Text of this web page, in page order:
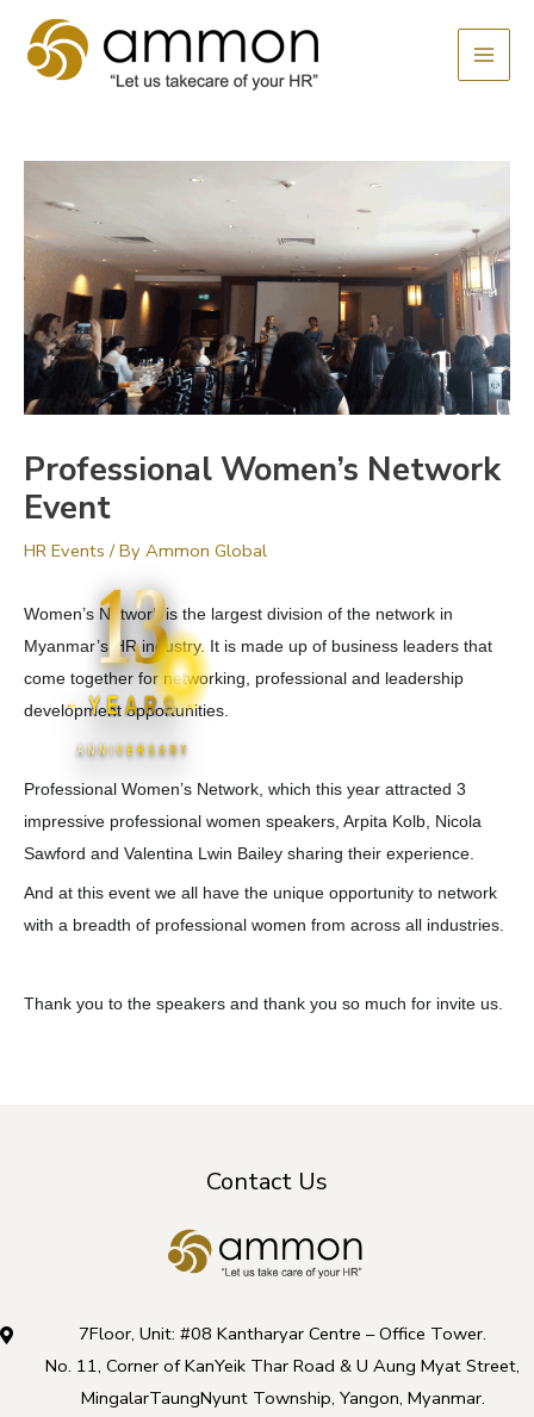
13
YEARS
ANNIVERSARY
content
Professional Women’s Network
Event
HR Events / By Ammon Global
Women’s Network is the largest division of the network in
Myanmar’s HR industry. It is made up of business leaders that
come together for networking, professional and leadership
development opportunities.
Professional Women’s Network, which this year attracted 3
impressive professional women speakers, Arpita Kolb, Nicola
Sawford and Valentina Lwin Bailey sharing their experience.
And at this event we all have the unique opportunity to network
with a breadth of professional women from across all industries.
Thank you to the speakers and thank you so much for invite us.
Contact Us
7Floor, Unit: #08 Kantharyar Centre – Office Tower.
No. 11, Corner of KanYeik Thar Road & U Aung Myat Street,
MingalarTaungNyunt Township, Yangon, Myanmar.